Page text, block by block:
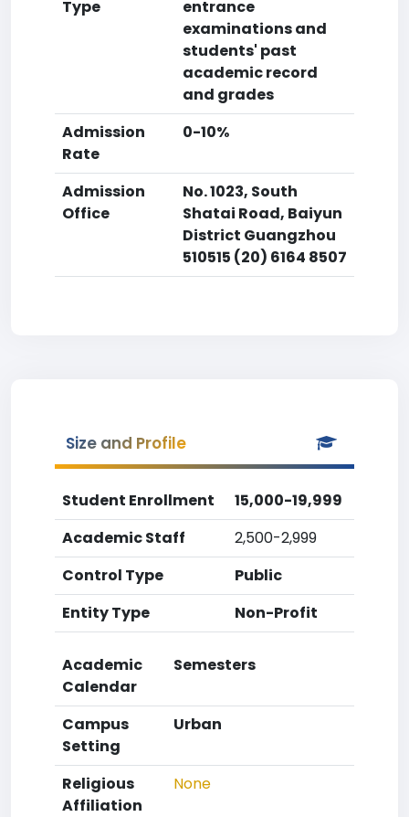
Type
entrance
examinations and
students' past
academic record
and grades
Admission
Rate
0-10%
Admission
Office
No. 1023, South
Shatai Road, Baiyun
District Guangzhou
510515 (20) 6164 8507
Size and Profile
Student Enrollment
15,000-19,999
Academic Staff
2,500-2,999
Control Type
Public
Entity Type
Non-Profit
Academic
Calendar
Semesters
Campus
Setting
Urban
Religious
Affiliation
None